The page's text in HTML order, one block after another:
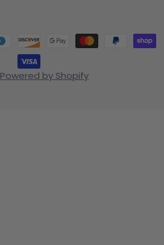
Powered by Shopify